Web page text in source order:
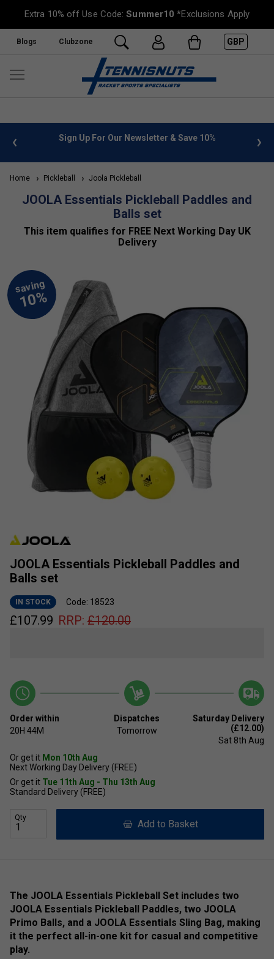
Extra 10% off Use Code:Summer10 *Exclusions Apply
Blogs Clubzone GBP
info Sign Up For Our Newsletter & Save 10%
Home Pickleball Joola Pickleball
JOOLA Essentials Pickleball Paddles and
Balls set
This item qualifies for FREE Next Working Day UK
Delivery
JOOLA Essentials Pickleball Paddles and
Balls set
IN STOCK Code: 18523
£107.99 RRP: £120.00
Order within
20H 44M
Dispatches
Tomorrow
Saturday Delivery
(£12.00)
Sat 8th Aug
Or get it Mon 10th Aug
Next Working Day Delivery (FREE)
Or get it Tue 11th Aug - Thu 13th Aug
Standard Delivery (FREE)
Qty
Add to Basket
The JOOLA Essentials Pickleball Set includes two
JOOLA Essentials Pickleball Paddles, two JOOLA
Primo Balls, and a JOOLA Essentials Sling Bag, making
it the perfect all-in-one kit for casual and competitive
play.